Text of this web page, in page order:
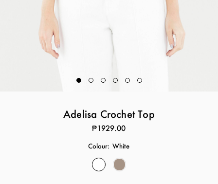
Adelisa Crochet Top
₱1929.00
Colour: White